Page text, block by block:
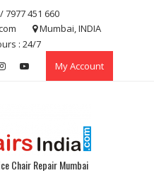
7977 451 660
Mumbai, INDIA
: 24/7
My Account
Chair Repair Mumbai